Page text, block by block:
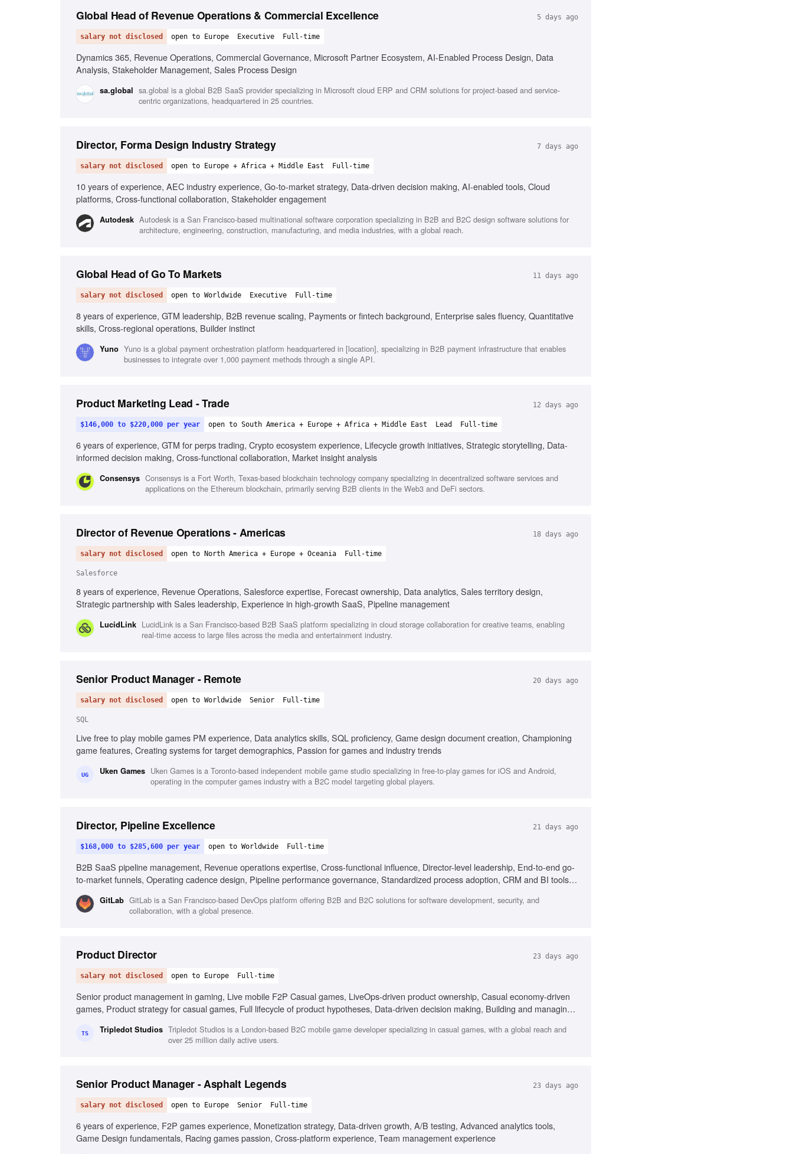
Global Head of Revenue Operations & Commercial Excellence 5 days ago
salary not disclosed open to Europe Executive Full-time
Dynamics 365, Revenue Operations, Commercial Governance, Microsoft Partner Ecosystem, AI-Enabled Process Design, Data
Analysis, Stakeholder Management, Sales Process Design
sa.global sa.global is a global B2B SaaS provider specializing in Microsoft cloud ERP and CRM solutions for project-based and service-
centric organizations, headquartered in 25 countries.
Director, Forma Design Industry Strategy 7 days ago
salary not disclosed open to Europe + Africa + Middle East Full-time
10 years of experience, AEC industry experience, Go-to-market strategy, Data-driven decision making, AI-enabled tools, Cloud
platforms, Cross-functional collaboration, Stakeholder engagement
Autodesk Autodesk is a San Francisco-based multinational software corporation specializing in B2B and B2C design software solutions for
architecture, engineering, construction, manufacturing, and media industries, with a global reach.
Global Head of Go To Markets 11 days ago
salary not disclosed open to Worldwide Executive Full-time
8 years of experience, GTM leadership, B2B revenue scaling, Payments or fintech background, Enterprise sales fluency, Quantitative
skills, Cross-regional operations, Builder instinct
Yuno Yuno is a global payment orchestration platform headquartered in [location], specializing in B2B payment infrastructure that enables
businesses to integrate over 1,000 payment methods through a single API.
Product Marketing Lead - Trade 12 days ago
$146,000 to $220,000 per year open to South America + Europe + Africa + Middle East Lead Full-time
6 years of experience, GTM for perps trading, Crypto ecosystem experience, Lifecycle growth initiatives, Strategic storytelling, Data-
informed decision making, Cross-functional collaboration, Market insight analysis
Consensys Consensys is a Fort Worth, Texas-based blockchain technology company specializing in decentralized software services and
applications on the Ethereum blockchain, primarily serving B2B clients in the Web3 and DeFi sectors.
Director of Revenue Operations - Americas 18 days ago
salary not disclosed open to North America + Europe + Oceania Full-time
Salesforce
8 years of experience, Revenue Operations, Salesforce expertise, Forecast ownership, Data analytics, Sales territory design,
Strategic partnership with Sales leadership, Experience in high-growth SaaS, Pipeline management
LucidLink LucidLink is a San Francisco-based B2B SaaS platform specializing in cloud storage collaboration for creative teams, enabling
real-time access to large files across the media and entertainment industry.
Senior Product Manager - Remote 20 days ago
salary not disclosed open to Worldwide Senior Full-time
SQL
Live free to play mobile games PM experience, Data analytics skills, SQL proficiency, Game design document creation, Championing
game features, Creating systems for target demographics, Passion for games and industry trends
UG Uken Games Uken Games is a Toronto-based independent mobile game studio specializing in free-to-play games for iOS and Android,
operating in the computer games industry with a B2C model targeting global players.
Director, Pipeline Excellence 21 days ago
$168,000 to $285,600 per year open to Worldwide Full-time
B2B SaaS pipeline management, Revenue operations expertise, Cross-functional influence, Director-level leadership, End-to-end go-
to-market funnels, Operating cadence design, Pipeline performance governance, Standardized process adoption, CRM and BI tools
GitLab GitLab is a San Francisco-based DevOps platform offering B2B and B2C solutions for software development, security, and
collaboration, with a global presence.
Product Director 23 days ago
salary not disclosed open to Europe Full-time
Senior product management in gaming, Live mobile F2P Casual games, LiveOps-driven product ownership, Casual economy-driven
games, Product strategy for casual games, Full lifecycle of product hypotheses, Data-driven decision making, Building and managing
TS Tripledot Studios Tripledot Studios is a London-based B2C mobile game developer specializing in casual games, with a global reach and
over 25 million daily active users.
Senior Product Manager - Asphalt Legends 23 days ago
salary not disclosed open to Europe Senior Full-time
6 years of experience, F2P games experience, Monetization strategy, Data-driven growth, A/B testing, Advanced analytics tools,
Game Design fundamentals, Racing games passion, Cross-platform experience, Team management experience